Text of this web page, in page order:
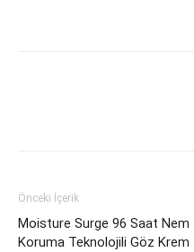
Önceki İçerik
Moisture Surge 96 Saat Nem
Koruma Teknolojili Göz Krem